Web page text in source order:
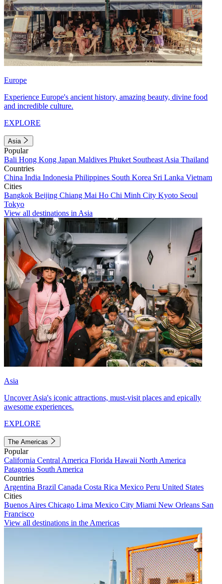
Europe
Experience Europe's ancient history, amazing beauty, divine food
and incredible culture.
EXPLORE
Asia
Popular
Bali Hong Kong Japan Maldives Phuket Southeast Asia Thailand
Countries
China India Indonesia Philippines South Korea Sri Lanka Vietnam
Cities
Bangkok Beijing Chiang Mai Ho Chi Minh City Kyoto Seoul
Tokyo
View all destinations in Asia
Asia
Uncover Asia's iconic attractions, must-visit places and epically
awesome experiences.
EXPLORE
The Americas
Popular
California Central America Florida Hawaii North America
Patagonia South America
Countries
Argentina Brazil Canada Costa Rica Mexico Peru United States
Cities
Buenos Aires Chicago Lima Mexico City Miami New Orleans San
Francisco
View all destinations in the Americas